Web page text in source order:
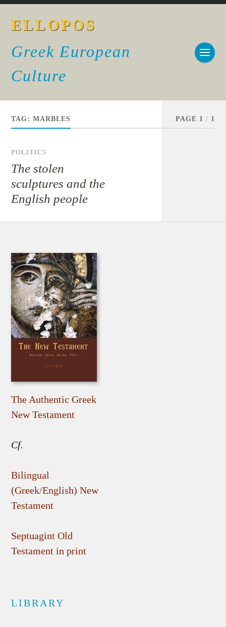
ELLOPOS
Greek European
Culture
TAG:MARBLES PAGE 1 / 1
POLITICS
The stolen
sculptures and the
English people
The Authentic Greek
New Testament
Cf.
Bilingual
(Greek/English) New
Testament
Septuagint Old
Testament in print
LIBRARY